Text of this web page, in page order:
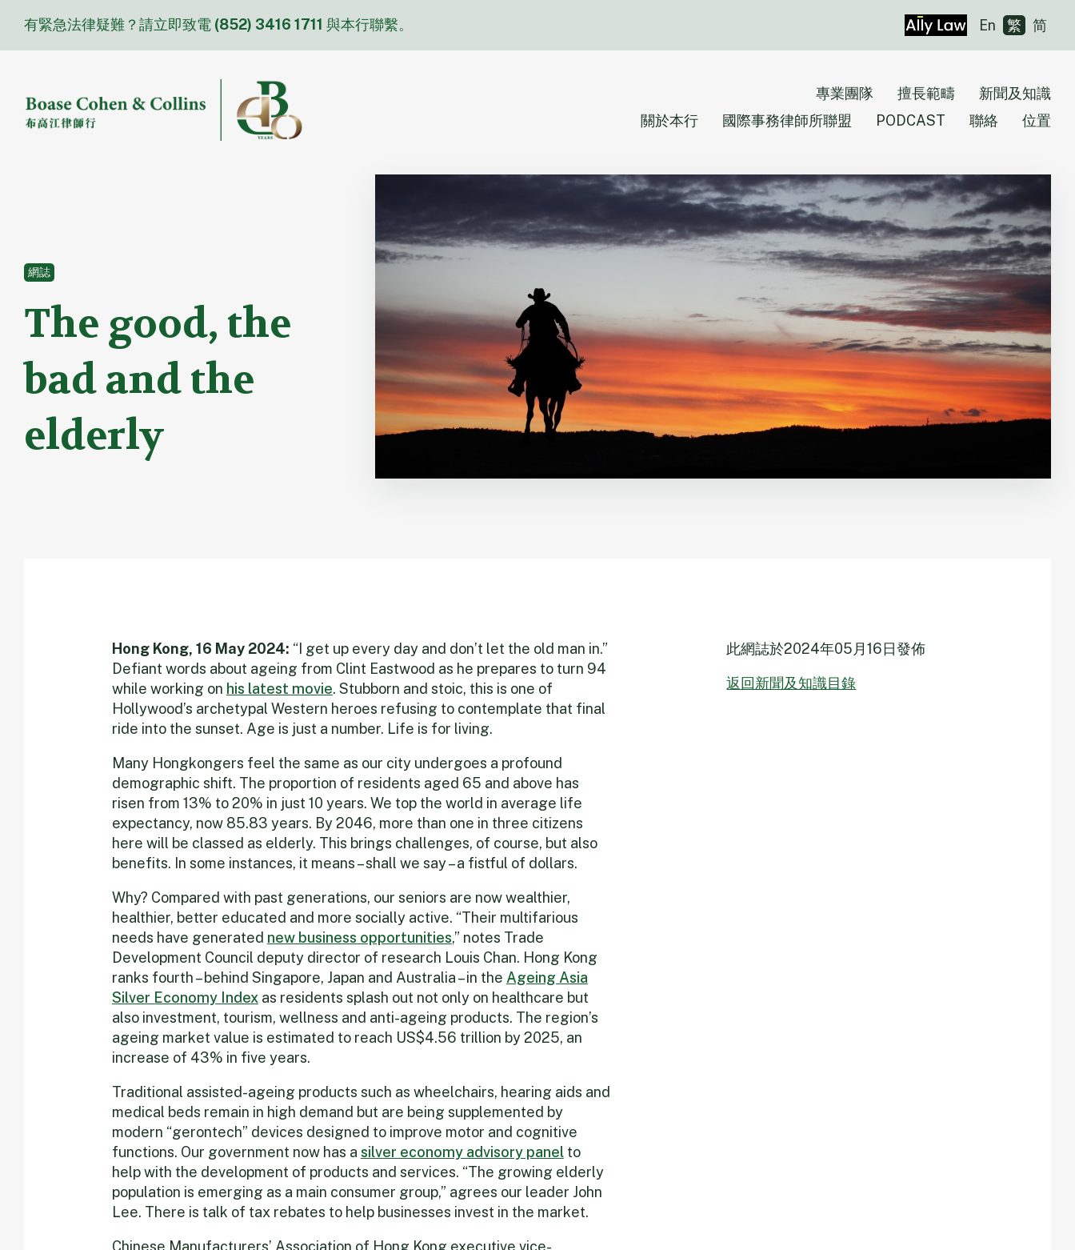
content
有緊急法律疑難？請立即致電 (852) 3416 1711 與本行聯繫。 En 繁 简
專業團隊 擅長範疇
新聞及知識
關於本行
國際事務律師所聯盟 PODCAST 聯絡 位置
網誌
The good, the
bad and the
elderly
Hong Kong, 16 May 2024: “I get up every day and don’t let the old man in.”
Defiant words about ageing from Clint Eastwood as he prepares to turn 94
while working on his latest movie. Stubborn and stoic, this is one of
Hollywood’s archetypal Western heroes refusing to contemplate that final
ride into the sunset. Age is just a number. Life is for living.
Many Hongkongers feel the same as our city undergoes a profound
demographic shift. The proportion of residents aged 65 and above has
risen from 13% to 20% in just 10 years. We top the world in average life
expectancy, now 85.83 years. By 2046, more than one in three citizens
here will be classed as elderly. This brings challenges, of course, but also
benefits. In some instances, it means – shall we say – a fistful of dollars.
Why? Compared with past generations, our seniors are now wealthier,
healthier, better educated and more socially active. “Their multifarious
needs have generated new business opportunities,” notes Trade
Development Council deputy director of research Louis Chan. Hong Kong
ranks fourth – behind Singapore, Japan and Australia – in the Ageing Asia
Silver Economy Indexas residents splash out not only on healthcare but
also investment, tourism, wellness and anti-ageing products. The region’s
ageing market value is estimated to reach US$4.56 trillion by 2025, an
increase of 43% in five years.
Traditional assisted-ageing products such as wheelchairs, hearing aids and
medical beds remain in high demand but are being supplemented by
modern “gerontech” devices designed to improve motor and cognitive
functions. Our government now has a silver economy advisory panelto
help with the development of products and services. “The growing elderly
population is emerging as a main consumer group,” agrees our leader John
Lee. There is talk of tax rebates to help businesses invest in the market.
Chinese Manufacturers’ Association of Hong Kong executive vice-
此網誌於2024年05月16日發佈
返回新聞及知識目錄